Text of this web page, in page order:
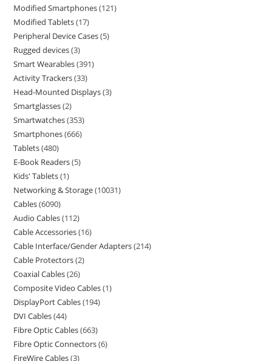
Modified Smartphones 121
Modified Tablets 17
Peripheral Device Cases 5
Rugged devices 3
Smart Wearables 391
Activity Trackers 33
Head-Mounted Displays 3
Smartglasses 2
Smartwatches 353
Smartphones 666
Tablets 480
E-Book Readers 5
Kids' Tablets 1
Networking & Storage 10031
Cables 6090
Audio Cables 112
Cable Accessories 16
Cable Interface/Gender Adapters 214
Cable Protectors 2
Coaxial Cables 26
Composite Video Cables 1
DisplayPort Cables 194
DVI Cables 44
Fibre Optic Cables 663
Fibre Optic Connectors 6
FireWire Cables 3